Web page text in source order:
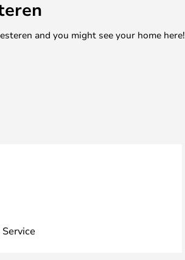
and you might see your home here!